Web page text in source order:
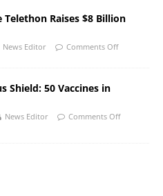
Telethon Raises $8 Billion
News Editor Comments Off
Shield: 50 Vaccines in
News Editor Comments Off